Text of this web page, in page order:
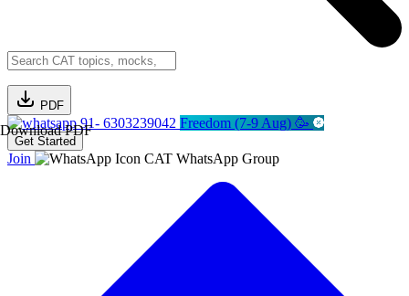
PDF
Download PDF91- 6303239042 Freedom (7-9 Aug) 🥳
Get Started
Join CAT WhatsApp Group